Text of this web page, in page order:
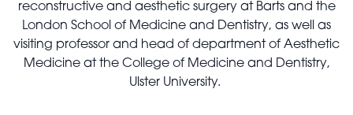
reconstructive and aesthetic surgery at Barts and the
London School of Medicine and Dentistry, as well as
visiting professor and head of department of Aesthetic
Medicine at the College of Medicine and Dentistry,
Ulster University.